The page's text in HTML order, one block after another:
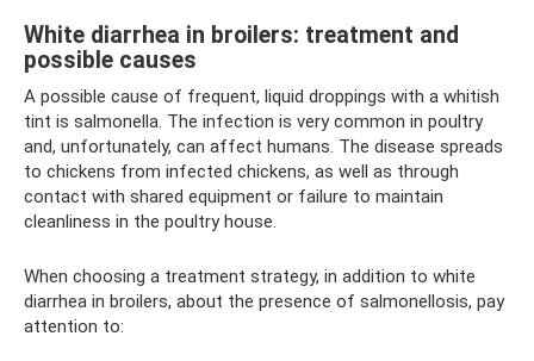
White diarrhea in broilers: treatment and
possible causes
A possible cause of frequent, liquid droppings with a whitish
tint is salmonella. The infection is very common in poultry
and, unfortunately, can affect humans. The disease spreads
to chickens from infected chickens, as well as through
contact with shared equipment or failure to maintain
cleanliness in the poultry house.
When choosing a treatment strategy, in addition to white
diarrhea in broilers, about the presence of salmonellosis, pay
attention to: